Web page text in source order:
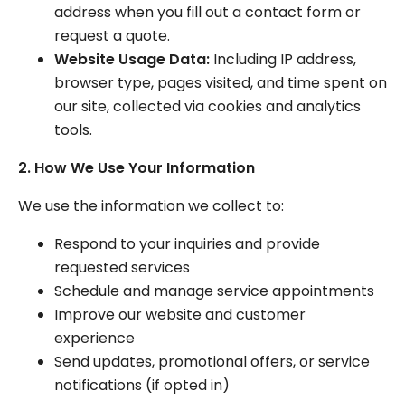
address when you fill out a contact form or
request a quote.
Website Usage Data: Including IP address,
browser type, pages visited, and time spent on
our site, collected via cookies and analytics
tools.
2. How We Use Your Information
We use the information we collect to:
Respond to your inquiries and provide
requested services
Schedule and manage service appointments
Improve our website and customer
experience
Send updates, promotional offers, or service
notifications (if opted in)